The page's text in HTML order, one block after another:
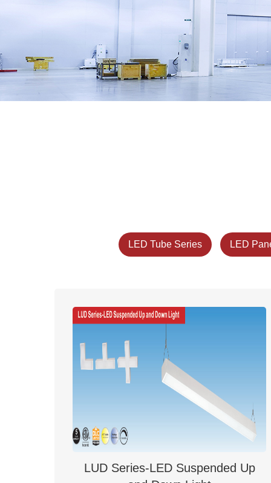
LED Tube Series LED
LUD Series-LED Suspended Up